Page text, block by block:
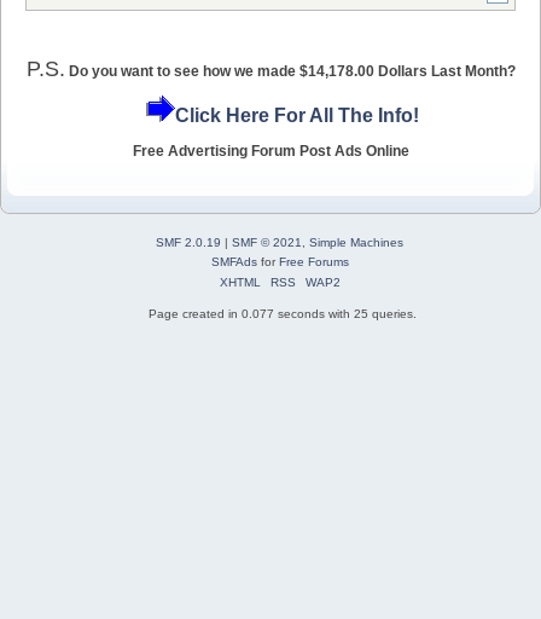
P.S. Do you want to see how we made $14,178.00 Dollars Last Month?
Click Here For All The Info!
Free Advertising Forum Post Ads Online
SMF 2.0.19 | SMF © 2021
Simple Machines
SMFAdsforFree Forums
XHTML
RSS WAP2
Page created in 0.077 seconds with 25 queries.